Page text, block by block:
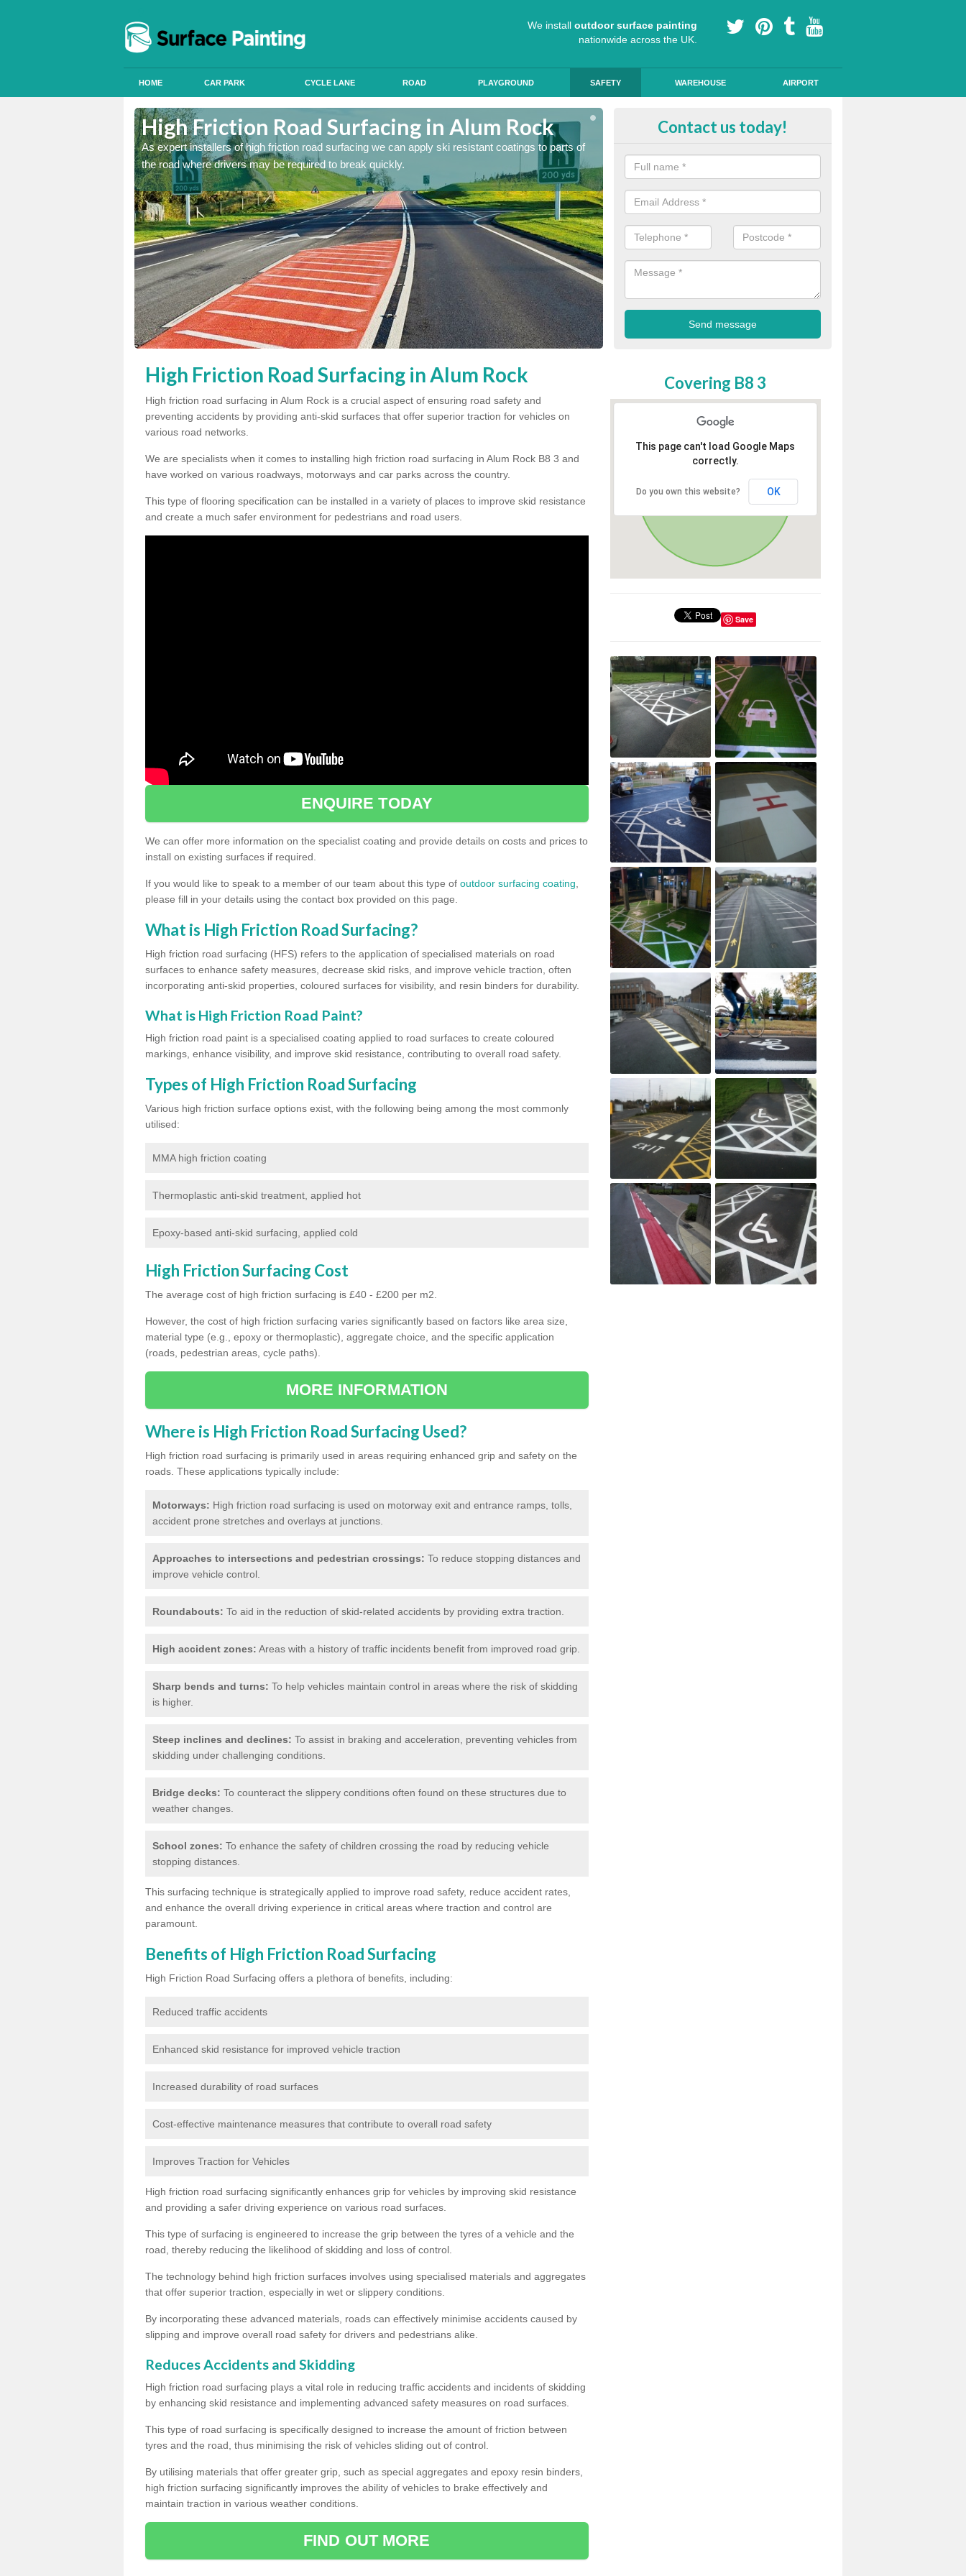
We install outdoor surface painting
nationwide across the UK.
HOME CAR PARK CYCLE LANE ROAD PLAYGROUND SAFETY WAREHOUSE AIRPORT
High Friction Road Surfacing in Alum Rock
As expert installers of high friction road surfacing we can apply ski resistant coatings to parts of
the road where drivers may be required to break quickly.
High Friction Road Surfacing in
the road where drivers may be required to break quickly.
Contact us today!
High Friction Road Surfacing in Alum Rock
High friction road surfacing in Alum Rock is a crucial aspect of ensuring road safety and
preventing accidents by providing anti-skid surfaces that offer superior traction for vehicles on
various road networks.
We are specialists when it comes to installing high friction road surfacing in Alum Rock B8 3 and
have worked on various roadways, motorways and car parks across the country.
This type of flooring specification can be installed in a variety of places to improve skid resistance
and create a much safer environment for pedestrians and road users.
ENQUIRE TODAY
We can offer more information on the specialist coating and provide details on costs and prices to
install on existing surfaces if required.
If you would like to speak to a member of our team about this type of outdoor surfacing coating
please fill in your details using the contact box provided on this page.
What is High Friction Road Surfacing?
High friction road surfacing (HFS) refers to the application of specialised materials on road
surfaces to enhance safety measures, decrease skid risks, and improve vehicle traction, often
incorporating anti-skid properties, coloured surfaces for visibility, and resin binders for durability.
What is High Friction Road Paint?
High friction road paint is a specialised coating applied to road surfaces to create coloured
markings, enhance visibility, and improve skid resistance, contributing to overall road safety.
Types of High Friction Road Surfacing
Various high friction surface options exist, with the following being among the most commonly
utilised:
MMA high friction coating
Thermoplastic anti-skid treatment, applied hot
Epoxy-based anti-skid surfacing, applied cold
High Friction Surfacing Cost
The average cost of high friction surfacing is £40 - £200 per m2.
However, the cost of high friction surfacing varies significantly based on factors like area size,
material type (e.g., epoxy or thermoplastic), aggregate choice, and the specific application
(roads, pedestrian areas, cycle paths).
MORE INFORMATION
Where is High Friction Road Surfacing Used?
High friction road surfacing is primarily used in areas requiring enhanced grip and safety on the
roads. These applications typically include:
Motorways: High friction road surfacing is used on motorway exit and entrance ramps, tolls,
accident prone stretches and overlays at junctions.
Approaches to intersections and pedestrian crossings: To reduce stopping distances and
improve vehicle control.
Roundabouts: To aid in the reduction of skid-related accidents by providing extra traction.
High accident zones: Areas with a history of traffic incidents benefit from improved road grip.
Sharp bends and turns: To help vehicles maintain control in areas where the risk of skidding
is higher.
Steep inclines and declines: To assist in braking and acceleration, preventing vehicles from
skidding under challenging conditions.
Bridge decks: To counteract the slippery conditions often found on these structures due to
weather changes.
School zones: To enhance the safety of children crossing the road by reducing vehicle
stopping distances.
This surfacing technique is strategically applied to improve road safety, reduce accident rates,
and enhance the overall driving experience in critical areas where traction and control are
paramount.
Benefits of High Friction Road Surfacing
High Friction Road Surfacing offers a plethora of benefits, including:
Reduced traffic accidents
Enhanced skid resistance for improved vehicle traction
Increased durability of road surfaces
Cost-effective maintenance measures that contribute to overall road safety
Improves Traction for Vehicles
High friction road surfacing significantly enhances grip for vehicles by improving skid resistance
and providing a safer driving experience on various road surfaces.
This type of surfacing is engineered to increase the grip between the tyres of a vehicle and the
road, thereby reducing the likelihood of skidding and loss of control.
The technology behind high friction surfaces involves using specialised materials and aggregates
that offer superior traction, especially in wet or slippery conditions.
By incorporating these advanced materials, roads can effectively minimise accidents caused by
slipping and improve overall road safety for drivers and pedestrians alike.
Reduces Accidents and Skidding
High friction road surfacing plays a vital role in reducing traffic accidents and incidents of skidding
by enhancing skid resistance and implementing advanced safety measures on road surfaces.
This type of road surfacing is specifically designed to increase the amount of friction between
tyres and the road, thus minimising the risk of vehicles sliding out of control.
By utilising materials that offer greater grip, such as special aggregates and epoxy resin binders,
high friction surfacing significantly improves the ability of vehicles to brake effectively and
maintain traction in various weather conditions.
FIND OUT MORE
Covering B8 3
This page can't load Google Maps
correctly.
Do you own this website? OK
Save